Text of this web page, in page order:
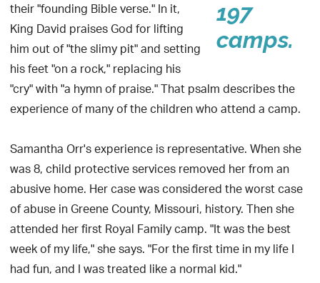
197
camps.
their "founding Bible verse." In it,
King David praises God for lifting
him out of "the slimy pit" and setting
his feet "on a rock," replacing his
"cry" with "a hymn of praise." That psalm describes the
experience of many of the children who attend a camp.
Samantha Orr's experience is representative. When she
was 8, child protective services removed her from an
abusive home. Her case was considered the worst case
of abuse in Greene County, Missouri, history. Then she
attended her first Royal Family camp. "It was the best
week of my life," she says. "For the first time in my life I
had fun, and I was treated like a normal kid."